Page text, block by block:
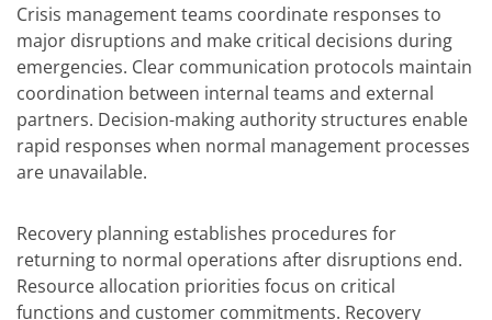
Crisis management teams coordinate responses to
major disruptions and make critical decisions during
emergencies. Clear communication protocols maintain
coordination between internal teams and external
partners. Decision-making authority structures enable
rapid responses when normal management processes
are unavailable.
Recovery planning establishes procedures for
returning to normal operations after disruptions end.
Resource allocation priorities focus on critical
functions and customer commitments. Recovery